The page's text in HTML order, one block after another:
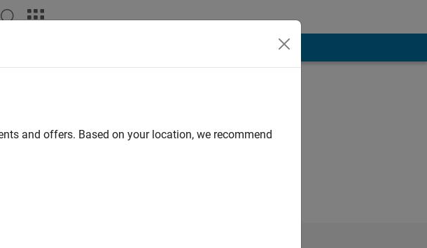
and offers. Based on your location, we recommend